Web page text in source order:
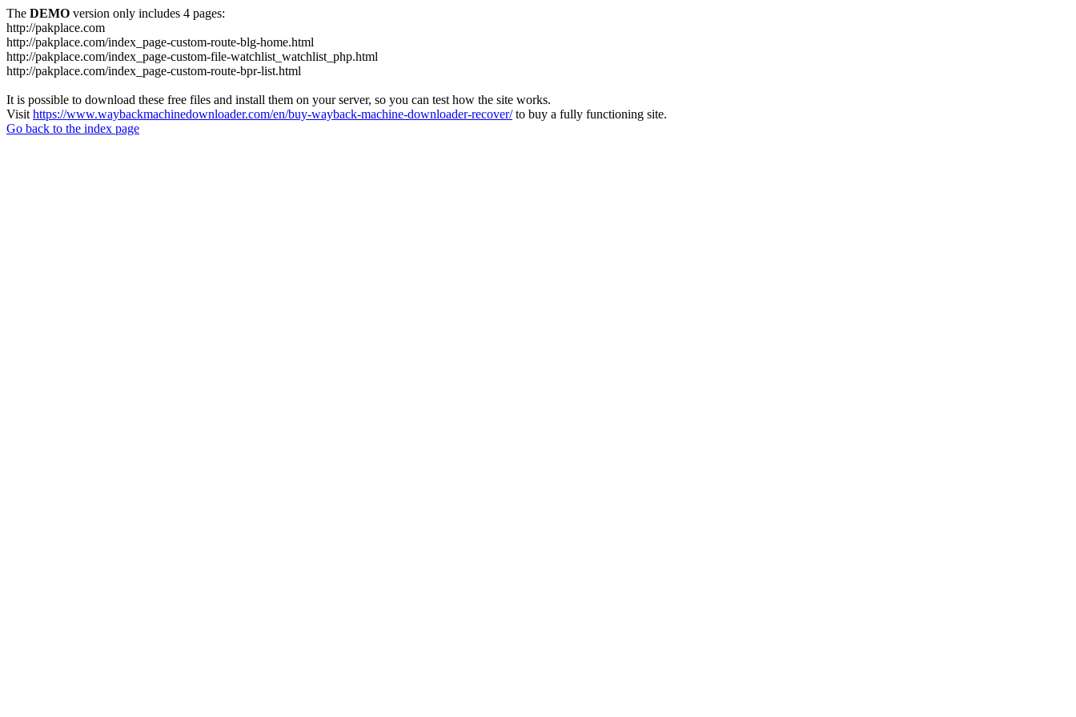
The DEMO version only includes 4 pages:
http://pakplace.com
http://pakplace.com/index_page-custom-route-blg-home.html
http://pakplace.com/index_page-custom-file-watchlist_watchlist_php.html
http://pakplace.com/index_page-custom-route-bpr-list.html
It is possible to download these free files and install them on your server, so you can test how the site works.
Visit https://www.waybackmachinedownloader.com/en/buy-wayback-machine-downloader-recover/to buy a fully functioning site.
Go back to the index page